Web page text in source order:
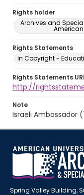
Rights holder
Archives and
American
Rights Statements
In Copyright -
Rights Statements URI
http://
Note
Israeli Ambassador
Spring Valley Building,